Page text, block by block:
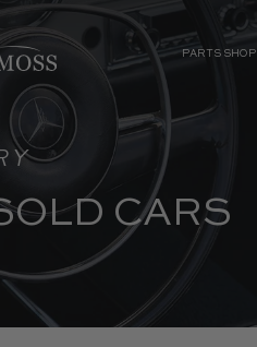
PARTS SHOP
CARS